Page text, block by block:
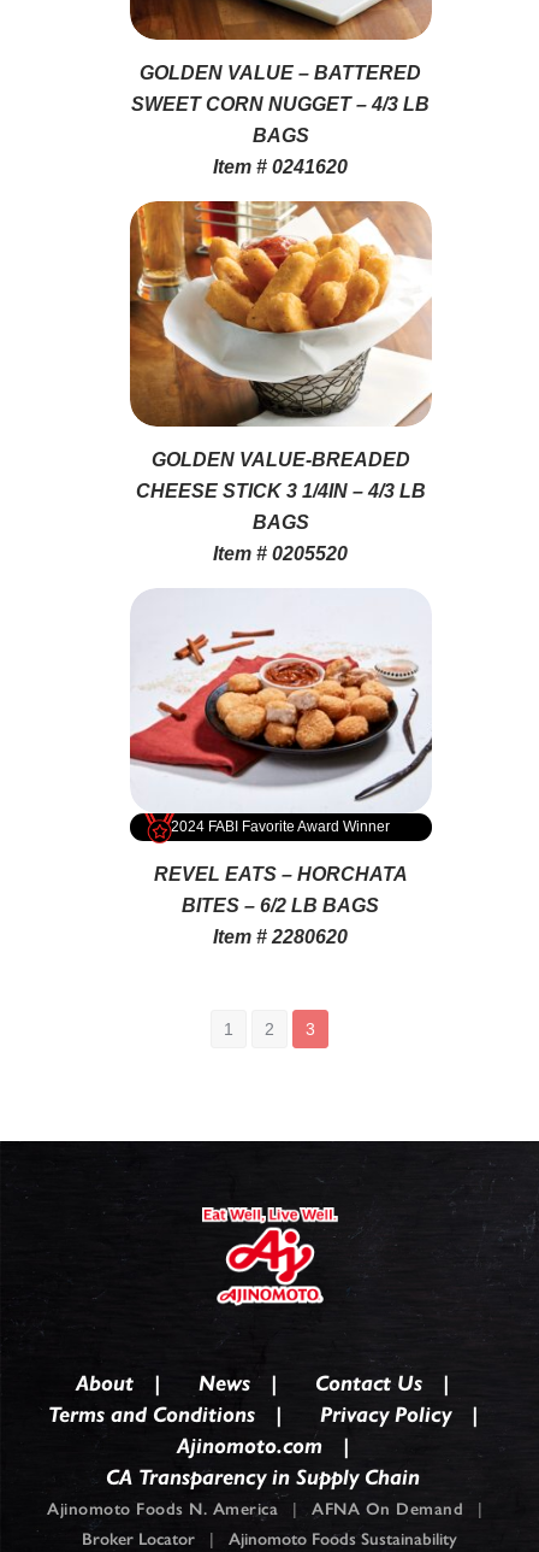
GOLDEN VALUE – BATTERED
SWEET CORN NUGGET – 4/3 LB
BAGS
Item # 0241620
GOLDEN VALUE-BREADED
CHEESE STICK 3 1/4IN – 4/3 LB
BAGS
Item # 0205520
2024 FABI Favorite Award Winner
REVEL EATS – HORCHATA
BITES – 6/2 LB BAGS
Item # 2280620
1 2 3
About News
Contact Us
Terms and Conditions
Privacy Policy
Ajinomoto.com
CA Transparency in Supply Chain
Ajinomoto Foods N. America | AFNA On Demand |
Broker Locator | Ajinomoto Foods Sustainability